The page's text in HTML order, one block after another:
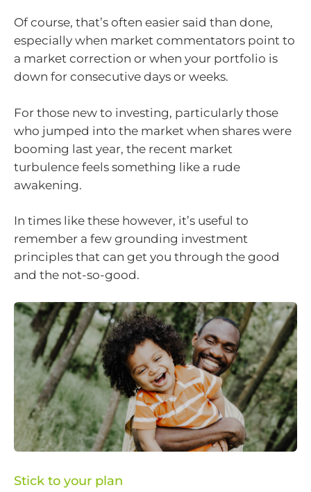
Of course, that’s often easier said than done,
especially when market commentators point to
a market correction or when your portfolio is
down for consecutive days or weeks.
For those new to investing, particularly those
who jumped into the market when shares were
booming last year, the recent market
turbulence feels something like a rude
awakening.
In times like these however, it’s useful to
remember a few grounding investment
principles that can get you through the good
and the not-so-good.
Stick to your plan